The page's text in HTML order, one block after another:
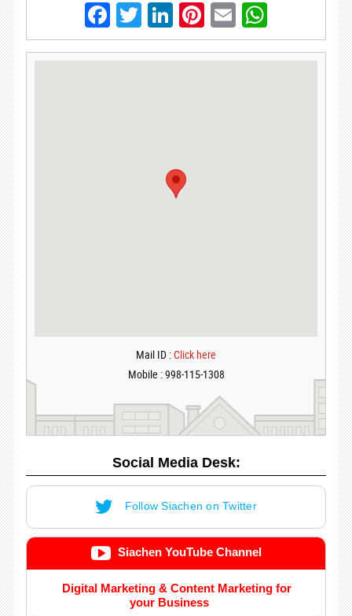
Facebook
Twitter
LinkedIn
Pinterest
Email
Mail ID :Click here
Mobile : 998-115-1308
Social Media Desk:
Follow Siachen on Twitter
Siachen YouTube Channel
Digital Marketing & Content Marketing for
your Business